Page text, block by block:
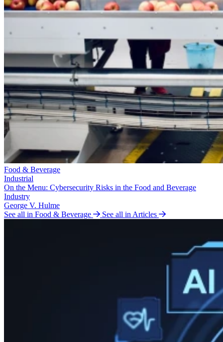
Food & Beverage
Industrial
On the Menu: Cybersecurity Risks in the Food and Beverage
Industry
George V. Hulme
See all in Food & Beverage
See all in Articles